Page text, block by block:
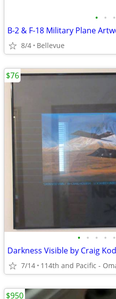
• • •
B-2 & F-18 Military Plane
8/4 Bellevue
• • • • •
Darkness Visible by Craig
7/14 114th and Pacific -
$76
$950